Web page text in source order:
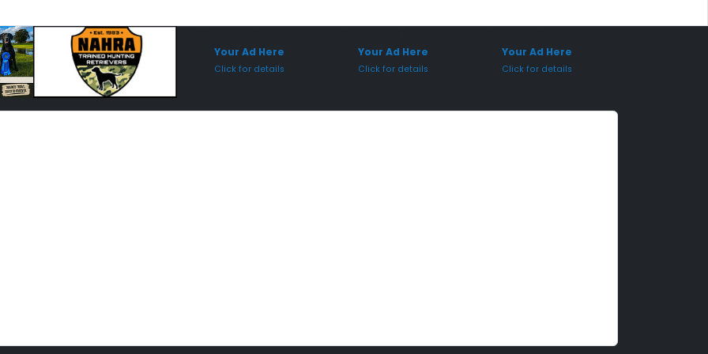
Your Ad Here
Click for details
Your Ad Here
Click for details
Your Ad Here
Click for details